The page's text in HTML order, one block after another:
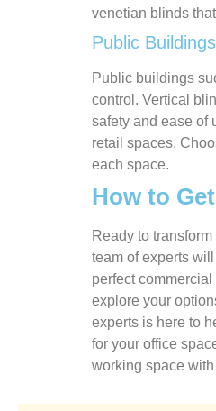
venetian blinds
Public
Public buildings
control. Vertical
safety and ease of
retail spaces.
each space.
How to
Ready to
team of experts
perfect
explore your
experts is here to
for your office
working space